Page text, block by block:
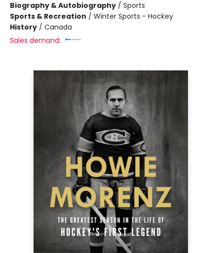
Biography & Autobiography / Sports
Sports & Recreation / Winter Sports - Hockey
History / Canada
Sales demand: